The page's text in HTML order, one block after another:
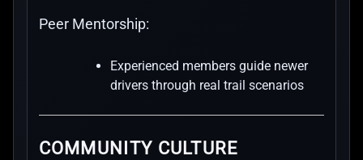
Peer Mentorship:
Experienced members guide newer
drivers through real trail scenarios
COMMUNITY CULTURE